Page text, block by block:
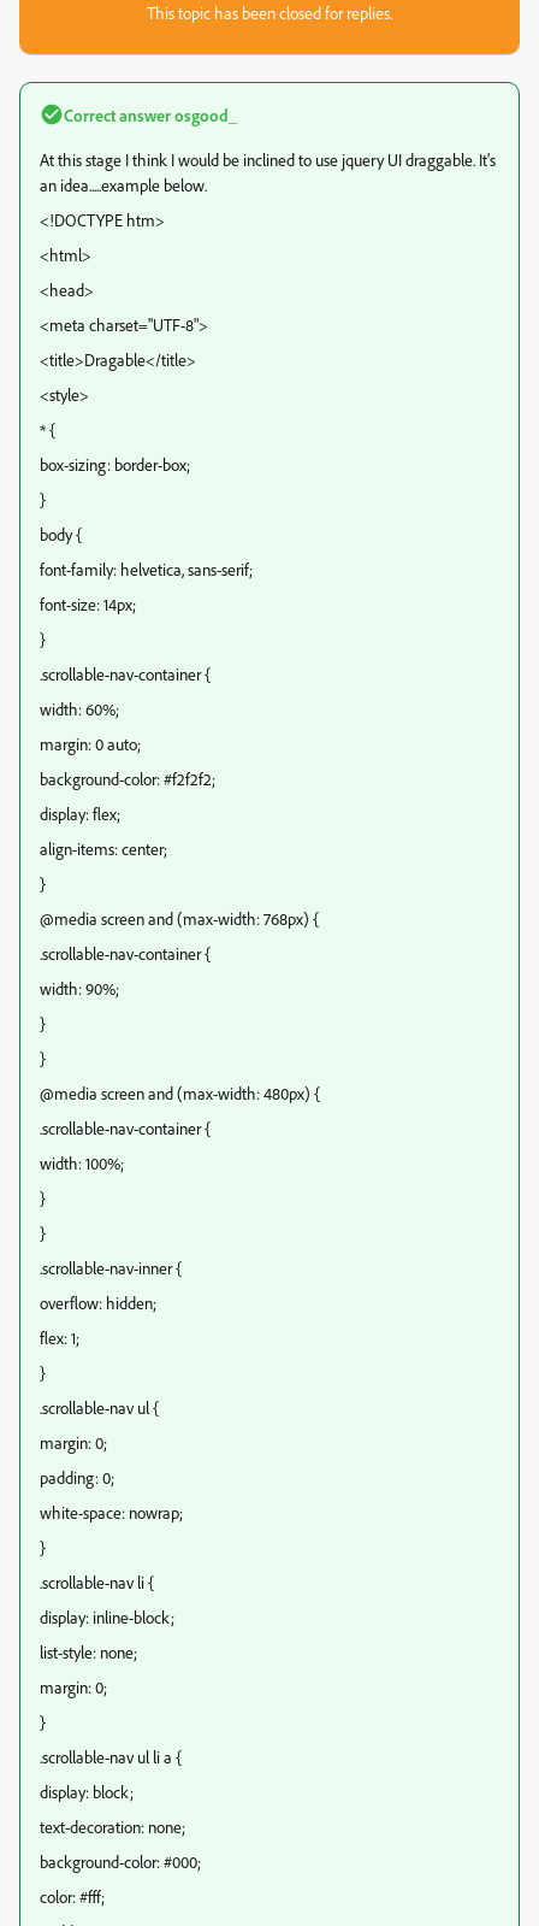
This topic has been closed for replies.
Correct answerosgood_
At this stage I think I would be inclined to use jquery UI draggable. It's
an idea.....example below.
<!DOCTYPE htm>
<html>
<head>
<meta charset="UTF-8">
<title>Dragable</title>
<style>
* {
box-sizing: border-box;
}
body {
font-family: helvetica, sans-serif;
font-size: 14px;
}
.scrollable-nav-container {
width: 60%;
margin: 0 auto;
background-color: #f2f2f2;
display: flex;
align-items: center;
}
@media screen and (max-width: 768px) {
.scrollable-nav-container {
width: 90%;
}
}
@media screen and (max-width: 480px) {
.scrollable-nav-container {
width: 100%;
}
}
.scrollable-nav-inner {
overflow: hidden;
flex: 1;
}
.scrollable-nav ul {
margin: 0;
padding: 0;
white-space: nowrap;
}
.scrollable-nav li {
display: inline-block;
list-style: none;
margin: 0;
}
.scrollable-nav ul li a {
display: block;
text-decoration: none;
background-color: #000;
color: #fff;